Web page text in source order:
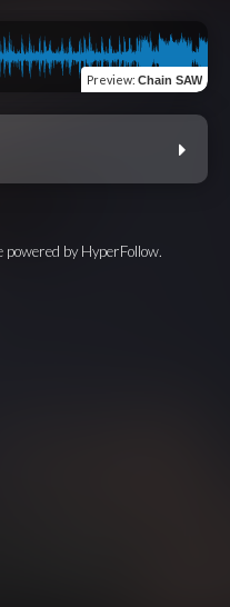
Preview: Chain SAW
by HyperFollow.